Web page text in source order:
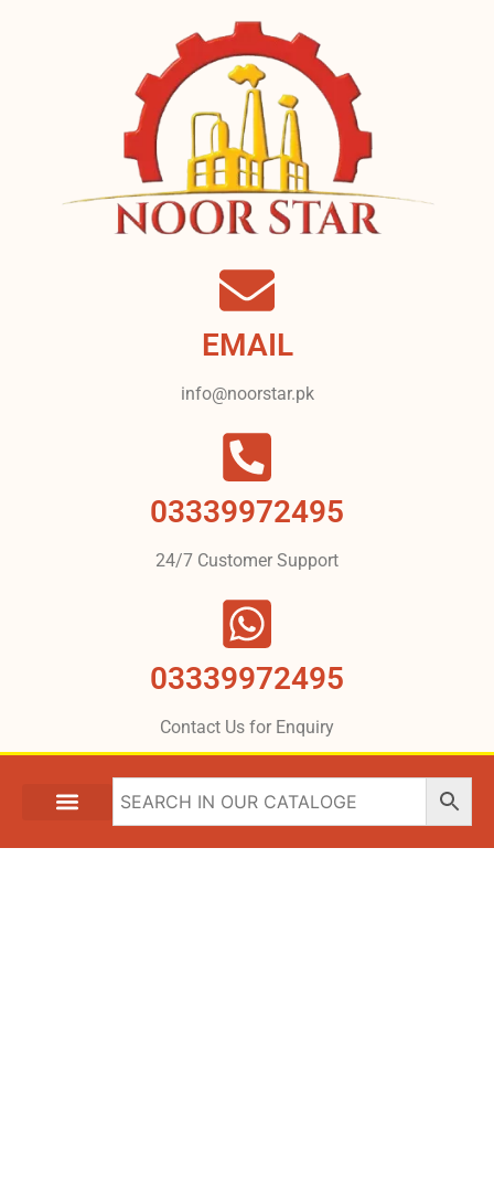
EMAIL
info@noorstar.pk
03339972495
24/7 Customer Support
03339972495
Contact Us for Enquiry